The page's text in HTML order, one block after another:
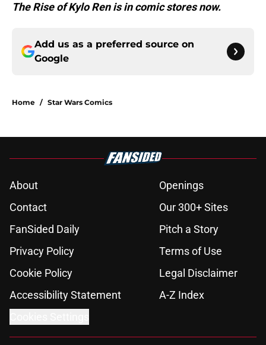
The Rise of Kylo Ren is in comic stores now.
Add us as a preferred source on
Google
Home / Star Wars Comics
About
Openings
Contact
Our 300+ Sites
FanSided Daily
Pitch a Story
Privacy Policy
Terms of Use
Cookie Policy
Legal Disclaimer
Accessibility Statement
A-Z Index